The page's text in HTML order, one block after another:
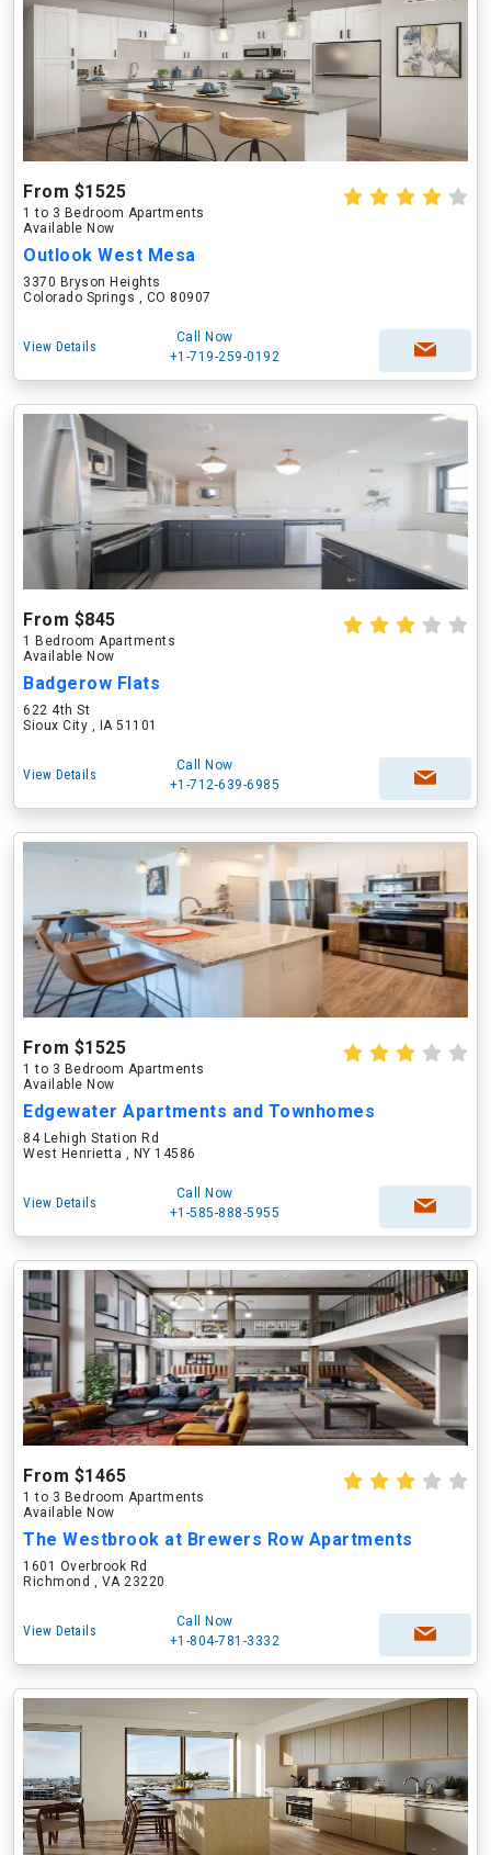
From $1525
1 to 3 Bedroom Apartments
Available Now
Outlook West Mesa
3370 Bryson Heights
Colorado Springs , CO 80907
View Details
Call Now
+1-719-259-0192
From $845
1 Bedroom Apartments
Available Now
Badgerow Flats
622 4th St
Sioux City , IA 51101
View Details
Call Now
+1-712-639-6985
From $1525
1 to 3 Bedroom Apartments
Available Now
Edgewater Apartments and Townhomes
84 Lehigh Station Rd
West Henrietta , NY 14586
View Details
Call Now
+1-585-888-5955
From $1465
1 to 3 Bedroom Apartments
Available Now
The Westbrook at Brewers Row Apartments
1601 Overbrook Rd
Richmond , VA 23220
View Details
Call Now
+1-804-781-3332